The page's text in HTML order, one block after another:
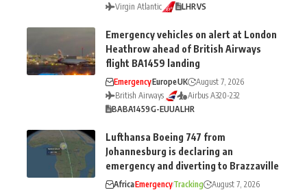
Virgin Atlantic
LHRVS
Emergency vehicles on alert at London
Heathrow ahead of British Airways
flight BA1459 landing
EmergencyEuropeUK
August 7, 2026
British Airways
Airbus A320-232
BABA1459G-EUUALHR
Lufthansa Boeing 747 from
Johannesburg is declaring an
emergency and diverting to Brazzaville
AfricaEmergencyTracking
August 7, 2026